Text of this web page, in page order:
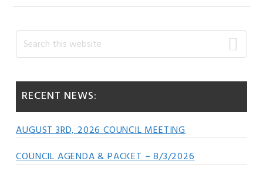
Primary
Sidebar
Search
this
RECENT NEWS:
AUGUST 3RD, 2026 COUNCIL MEETING
COUNCIL AGENDA & PACKET – 8/3/2026